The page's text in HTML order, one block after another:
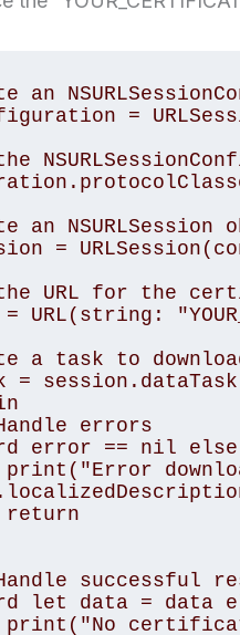
an
=
an NSURLSession
=
URL for the
a task to
=